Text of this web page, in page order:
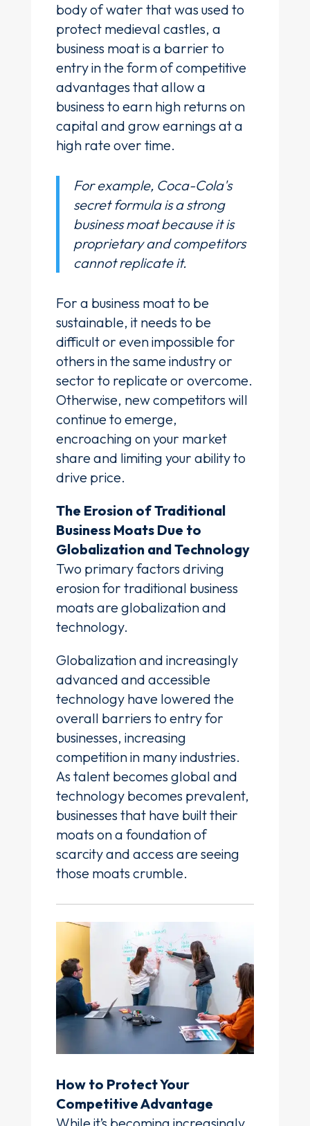
body of water that was used to
protect medieval castles, a
business moat is a barrier to
entry in the form of competitive
advantages that allow a
business to earn high returns on
capital and grow earnings at a
high rate over time.
For example, Coca-Cola's
secret formula is a strong
business moat because it is
proprietary and competitors
cannot replicate it.
For a business moat to be
sustainable, it needs to be
difficult or even impossible for
others in the same industry or
sector to replicate or overcome.
Otherwise, new competitors will
continue to emerge,
encroaching on your market
share and limiting your ability to
drive price.
The Erosion of Traditional
Business Moats Due to
Globalization and Technology
Two primary factors driving
erosion for traditional business
moats are globalization and
technology.
Globalization and increasingly
advanced and accessible
technology have lowered the
overall barriers to entry for
businesses, increasing
competition in many industries.
As talent becomes global and
technology becomes prevalent,
businesses that have built their
moats on a foundation of
scarcity and access are seeing
those moats crumble.
How to Protect Your
Competitive Advantage